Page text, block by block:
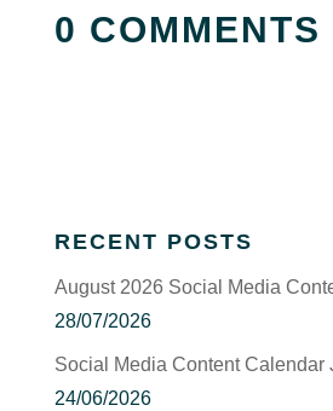
0 COMMENTS
RECENT POSTS
August 2026 Social Media
28/07/2026
Social Media Content Calendar
24/06/2026